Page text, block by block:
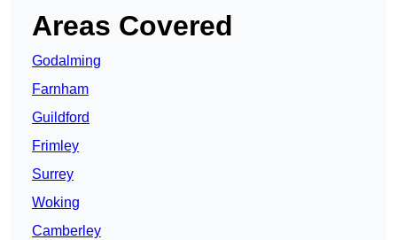
Areas Covered
Godalming
Farnham
Guildford
Frimley
Surrey
Woking
Camberley